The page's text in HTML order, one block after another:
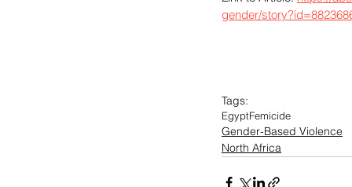
gender/
Tags:
EgyptFemicide
Gender-Based Violence
North Africa